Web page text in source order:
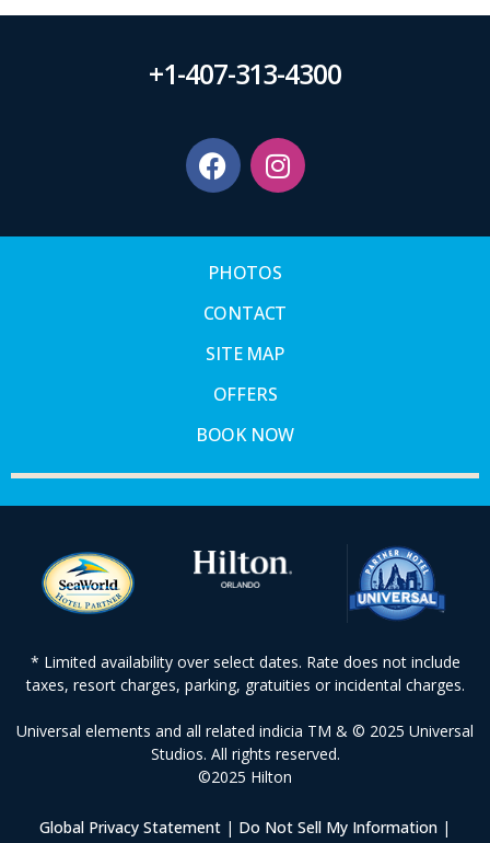
+1-407-313-4300
PHOTOS
CONTACT
SITE MAP
OFFERS
BOOK NOW
* Limited availability over select dates. Rate does not include
taxes, resort charges, parking, gratuities or incidental charges.
Universal elements and all related indicia TM & © 2025 Universal
Studios. All rights reserved.
©2025 Hilton
Global Privacy Statement | Do Not Sell My Information |